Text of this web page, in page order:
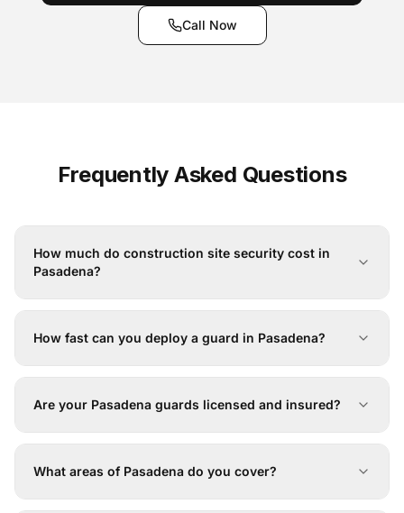
Call Now
Frequently Asked Questions
How much do construction site security cost in
Pasadena?
How fast can you deploy a guard in Pasadena?
Are your Pasadena guards licensed and insured?
What areas of Pasadena do you cover?